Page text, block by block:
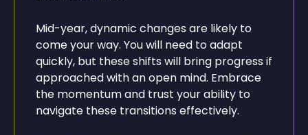
Mid-year, dynamic changes are likely to
come your way. You will need to adapt
quickly, but these shifts will bring progress if
approached with an open mind. Embrace
the momentum and trust your ability to
navigate these transitions effectively.